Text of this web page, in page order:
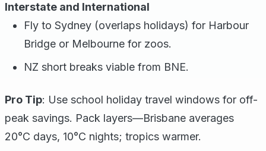
Interstate and International
Fly to Sydney (overlaps holidays) for Harbour
Bridge or Melbourne for zoos.
NZ short breaks viable from BNE.
Pro Tip: Use school holiday travel windows for off-
peak savings. Pack layers—Brisbane averages
20°C days, 10°C nights; tropics warmer.